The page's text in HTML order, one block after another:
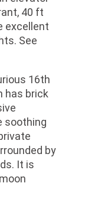
40 ft
excellent
See
16th
has brick
soothing
by
It is